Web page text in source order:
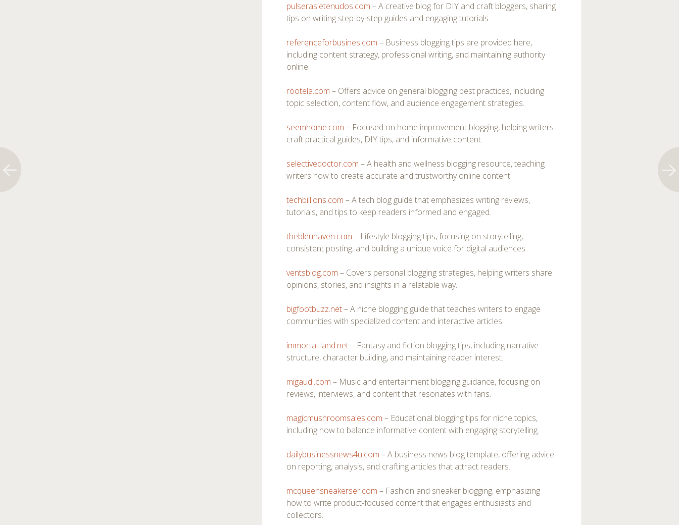
pulserasietenudos.com – A creative blog for DIY and craft bloggers, sharing
tips on writing step-by-step guides and engaging tutorials.
referenceforbusines.com – Business blogging tips are provided here,
including content strategy, professional writing, and maintaining authority
online.
rootela.com – Offers advice on general blogging best practices, including
topic selection, content flow, and audience engagement strategies.
seemhome.com – Focused on home improvement blogging, helping writers
craft practical guides, DIY tips, and informative content.
selectivedoctor.com – A health and wellness blogging resource, teaching
writers how to create accurate and trustworthy online content.
techbillions.com – A tech blog guide that emphasizes writing reviews,
tutorials, and tips to keep readers informed and engaged.
thebleuhaven.com – Lifestyle blogging tips, focusing on storytelling,
consistent posting, and building a unique voice for digital audiences.
ventsblog.com – Covers personal blogging strategies, helping writers share
opinions, stories, and insights in a relatable way.
bigfootbuzz.net– A niche blogging guide that teaches writers to engage
communities with specialized content and interactive articles.
immortal-land.net– Fantasy and fiction blogging tips, including narrative
structure, character building, and maintaining reader interest.
migaudi.com – Music and entertainment blogging guidance, focusing on
reviews, interviews, and content that resonates with fans.
magicmushroomsales.com – Educational blogging tips for niche topics,
including how to balance informative content with engaging storytelling.
dailybusinessnews4u.com – A business news blog template, offering advice
on reporting, analysis, and crafting articles that attract readers.
mcqueensneakerser.com – Fashion and sneaker blogging, emphasizing
how to write product-focused content that engages enthusiasts and
collectors.